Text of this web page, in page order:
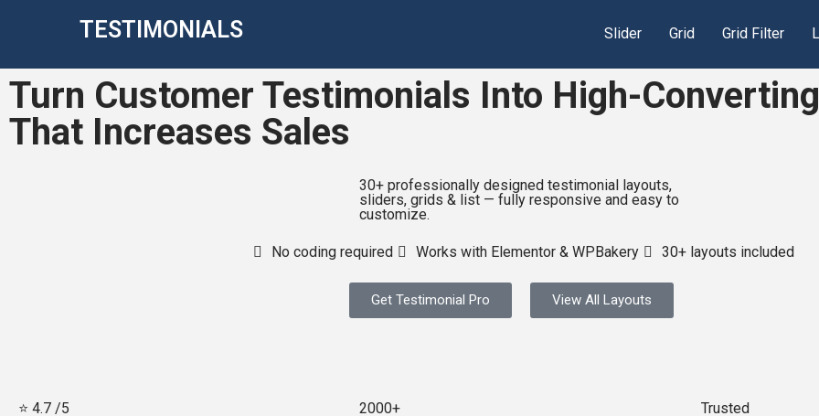
TESTIMONIALS Slider Grid Grid Filter
Turn Customer Testimonials Into High-
That Increases Sales
30+ professionally designed testimonial layouts,
sliders, grids & list — fully responsive and easy to
customize.
No coding required Works with Elementor & WPBakery 30+ layouts included
Get Testimonial Pro View All Layouts
⭐ 4.7 /5 2000+ Trusted